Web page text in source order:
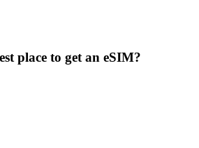
place to get an eSIM?